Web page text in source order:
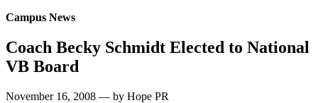
Campus News
Coach Becky Schmidt Elected to National
VB Board
November 16, 2008 — by Hope PR